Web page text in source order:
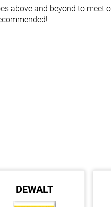
above and beyond to meet
DEWALT